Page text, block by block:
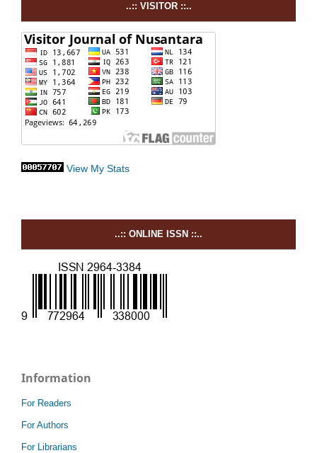
..:: VISITOR ::..
View My Stats
..:: ONLINE ISSN ::..
Information
For Readers
For Authors
For Librarians